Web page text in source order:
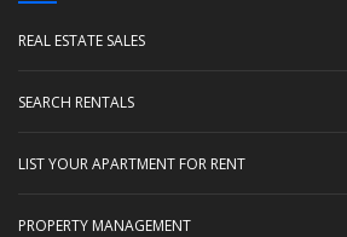
REAL ESTATE SALES
SEARCH RENTALS
LIST YOUR APARTMENT FOR RENT
PROPERTY MANAGEMENT